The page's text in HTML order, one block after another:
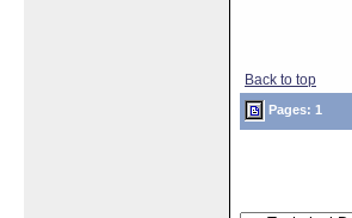
Back to top
Pages: 1